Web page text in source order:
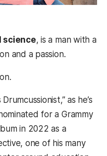
science, is a man with a
and a passion.
as he’s
for a Grammy
in 2022 as a
one of his many